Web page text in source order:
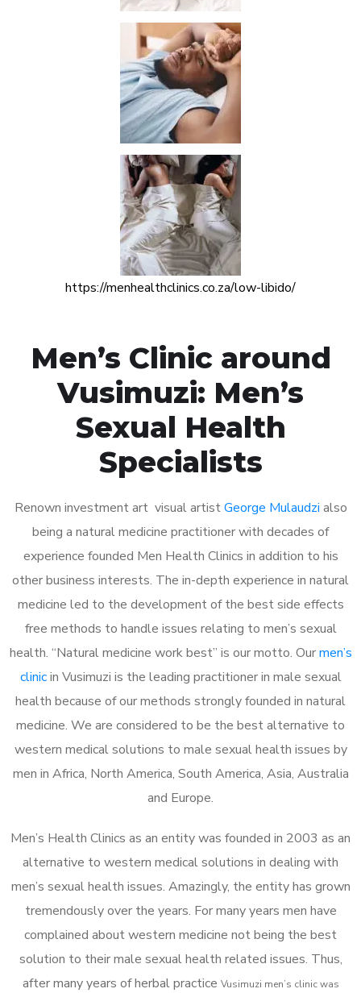
https://menhealthclinics.co.za/low-libido/
Men’s Clinic around
Vusimuzi: Men’s
Sexual Health
Specialists
Renown investment art visual artistGeorge Mulaudzi also
being a natural medicine practitioner with decades of
experience founded Men Health Clinics in addition to his
other business interests. The in-depth experience in natural
medicine led to the development of the best side effects
free methods to handle issues relating to men’s sexual
health. “Natural medicine work best” is our motto. Ourmen’s
clinicin Vusimuzi is the leading practitioner in male sexual
health because of our methods strongly founded in natural
medicine. We are considered to be the best alternative to
western medical solutions to male sexual health issues by
men in Africa, North America, South America, Asia, Australia
and Europe.
Men’s Health Clinics as an entity was founded in 2003 as an
alternative to western medical solutions in dealing with
men’s sexual health issues. Amazingly, the entity has grown
tremendously over the years. For many years men have
complained about western medicine not being the best
solution to their male sexual health related issues. Thus,
after many years of herbal practice Vusimuzi men’s clinic was